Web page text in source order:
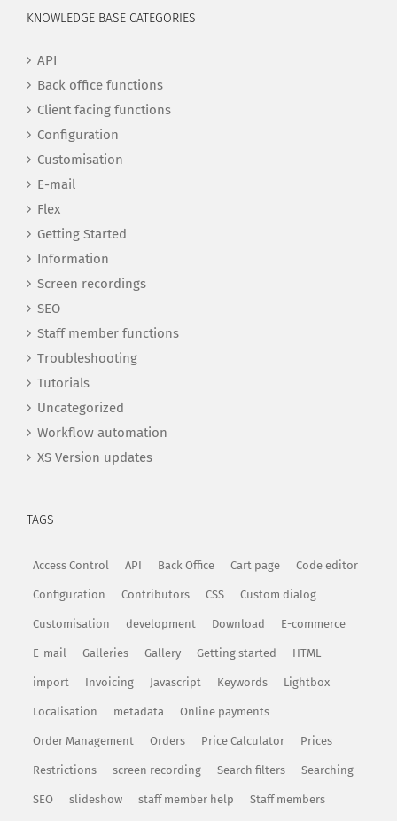
KNOWLEDGE BASE CATEGORIES
API
Back office functions
Client facing functions
Configuration
Customisation
E-mail
Flex
Getting Started
Information
Screen recordings
SEO
Staff member functions
Troubleshooting
Tutorials
Uncategorized
Workflow automation
XS Version updates
TAGS
Access Control API Back Office Cart page Code editor
Configuration Contributors CSS Custom dialog
Customisation development Download E-commerce
E-mail Galleries Gallery Getting started HTML
import Invoicing Javascript Keywords Lightbox
Localisation metadata Online payments
Order Management Orders Price Calculator Prices
Restrictions screen recording Search filters Searching
SEO slideshow staff member help Staff members